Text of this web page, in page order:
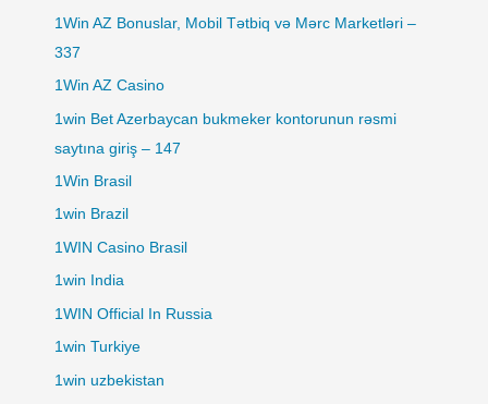
1Win AZ Bonuslar, Mobil Tətbiq və Mərc Marketləri –
337
1Win AZ Casino
1win Bet Azerbaycan bukmeker kontorunun rəsmi
saytına giriş – 147
1Win Brasil
1win Brazil
1WIN Casino Brasil
1win India
1WIN Official In Russia
1win Turkiye
1win uzbekistan